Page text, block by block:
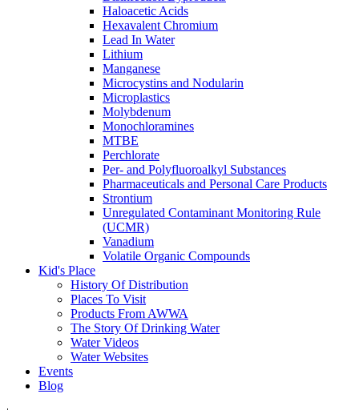
Haloacetic Acids
Hexavalent Chromium
Lead In Water
Lithium
Manganese
Microcystins and Nodularin
Microplastics
Molybdenum
Monochloramines
MTBE
Perchlorate
Per- and Polyfluoroalkyl Substances
Pharmaceuticals and Personal Care Products
Strontium
Unregulated Contaminant Monitoring Rule
(UCMR)
Vanadium
Volatile Organic Compounds
Kid's Place
History Of Distribution
Places To Visit
Products From AWWA
The Story Of Drinking Water
Water Videos
Water Websites
Events
Blog